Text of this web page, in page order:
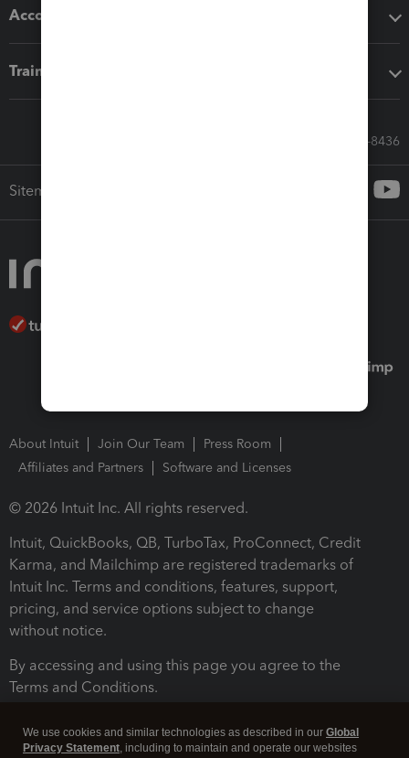
Accounting solutions
Training & support
Call Sales: 833-564-8436
Sitemap
About Intuit Join Our Team
Press Room
Affiliates and Partners
Software and Licenses
© 2026 Intuit Inc. All rights reserved.
Intuit, QuickBooks, QB, TurboTax, ProConnect, Credit
Karma, and Mailchimp are registered trademarks of
Intuit Inc. Terms and conditions, features, support,
pricing, and service options subject to change
without notice.
By accessing and using this page you agree to the
Terms and Conditions.
We use cookies and similar technologies as described in our Global
Privacy Statement, including to maintain and operate our websites